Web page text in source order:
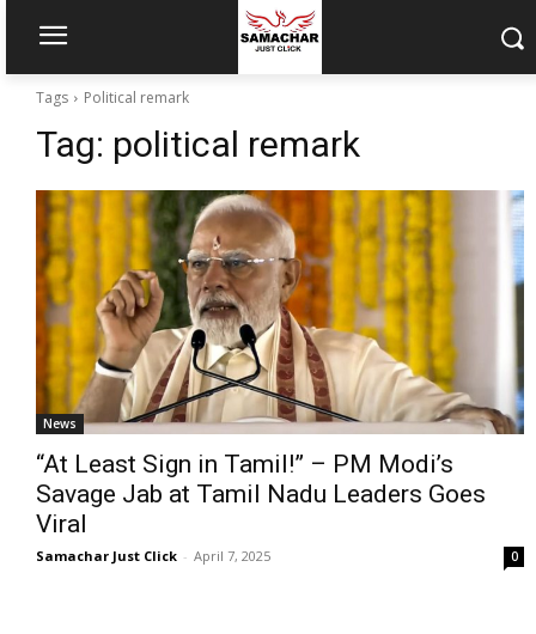
Tags Political remark
Tag: political remark
News
“At Least Sign in Tamil!” – PM Modi’s
Savage Jab at Tamil Nadu Leaders Goes
Viral
Samachar Just Click - April 7, 2025 0